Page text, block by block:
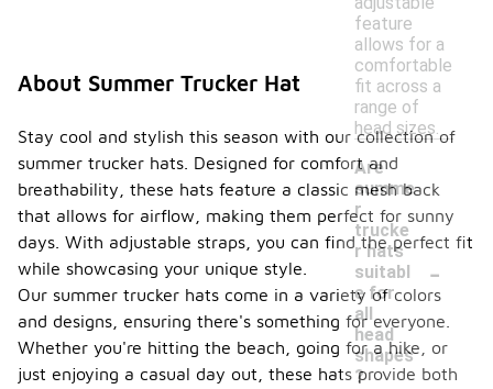
feature
allows for a
comfortable
fit across a
range of
head sizes.
Are
summe
r
trucke
r hats
suitabl
e for
all
head
shapes
?
-
About Summer Trucker Hat
Stay cool and stylish this season with our collection of
summer trucker hats. Designed for comfort and
breathability, these hats feature a classic mesh back
that allows for airflow, making them perfect for sunny
days. With adjustable straps, you can find the perfect fit
while showcasing your unique style.
Our summer trucker hats come in a variety of colors
and designs, ensuring there's something for everyone.
Whether you're hitting the beach, going for a hike, or
just enjoying a casual day out, these hats provide both